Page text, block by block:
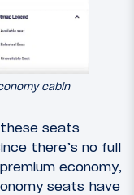
cabin
seats
there’s no full
economy,
seats have